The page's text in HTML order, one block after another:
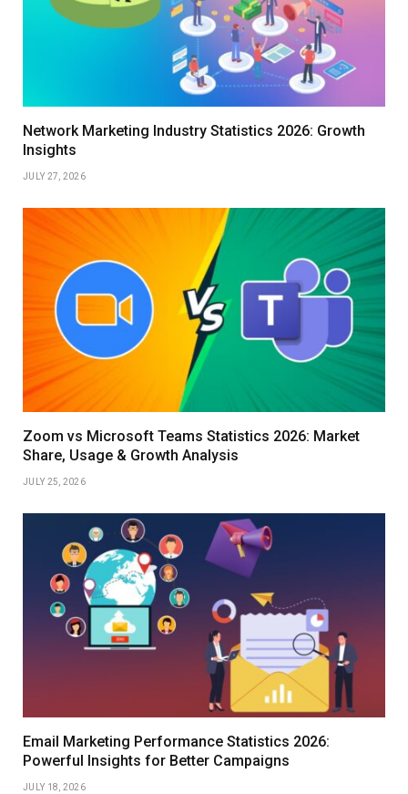
Network Marketing Industry Statistics 2026: Growth
Insights
JULY 27, 2026
Zoom vs Microsoft Teams Statistics 2026: Market
Share, Usage & Growth Analysis
JULY 25, 2026
Email Marketing Performance Statistics 2026:
Powerful Insights for Better Campaigns
JULY 18, 2026